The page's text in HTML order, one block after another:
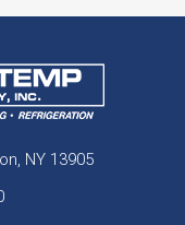
NY 13905